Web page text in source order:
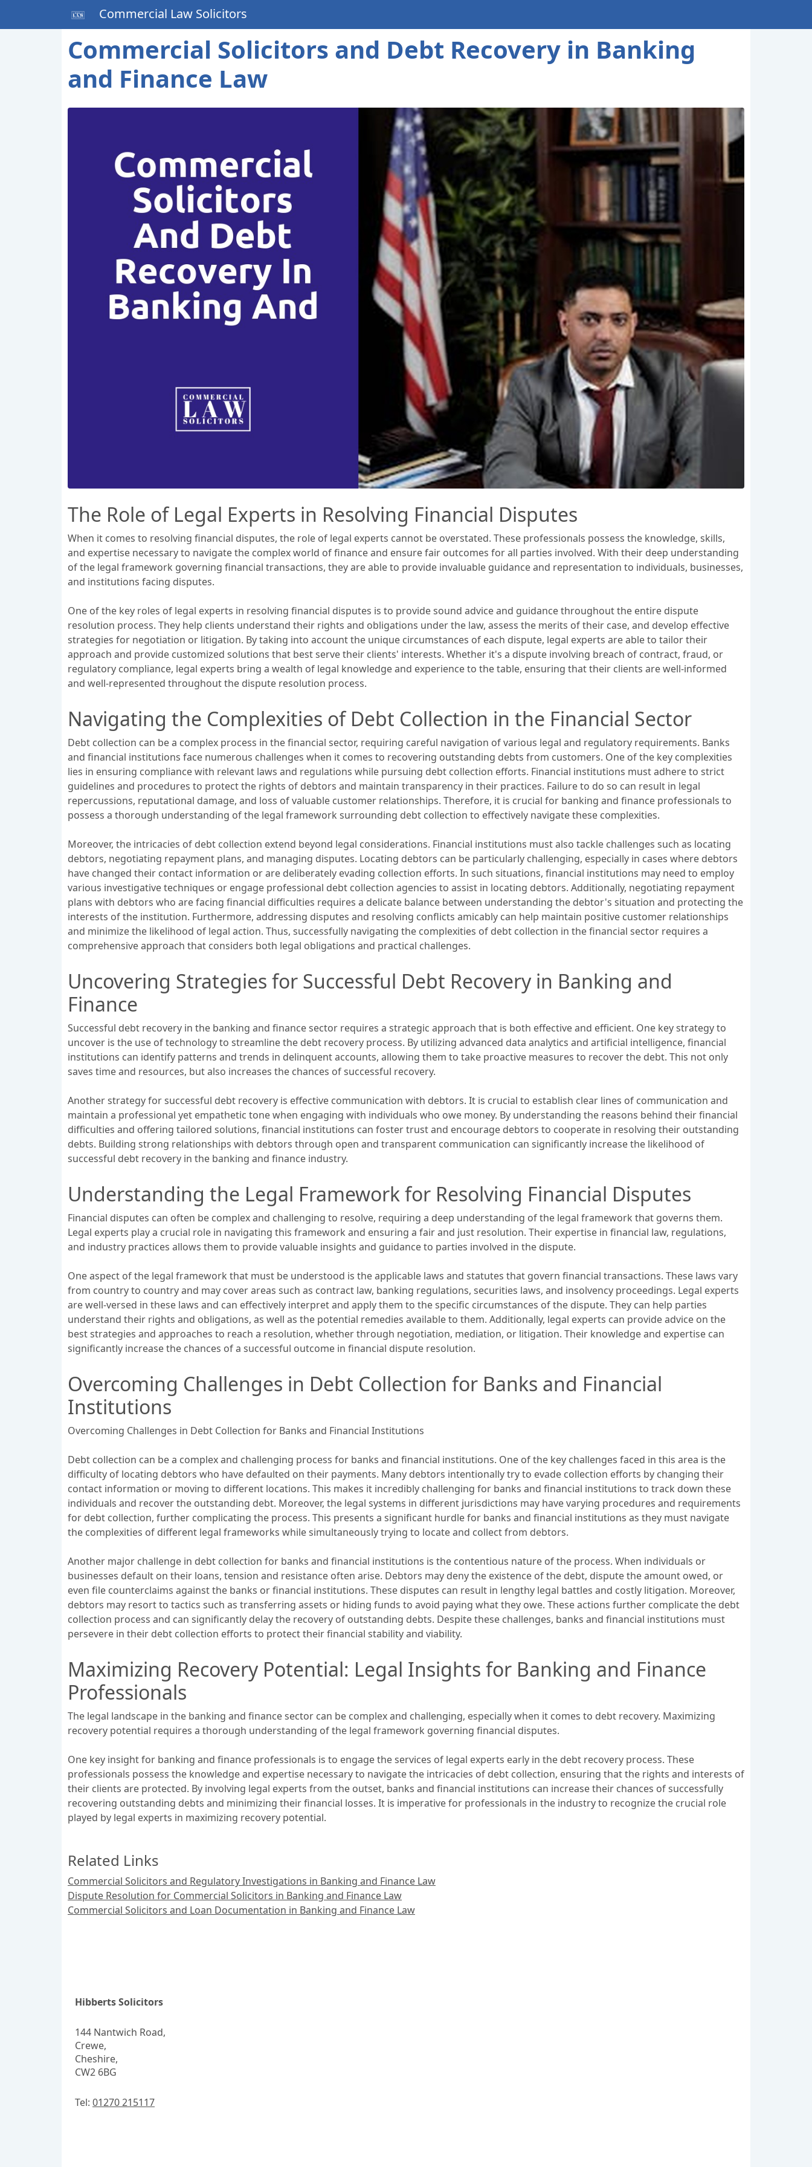
Commercial Law Solicitors
Commercial Solicitors and Debt Recovery in Banking
and Finance Law
The Role of Legal Experts in Resolving Financial Disputes
When it comes to resolving financial disputes, the role of legal experts cannot be overstated. These professionals possess the knowledge, skills,
and expertise necessary to navigate the complex world of finance and ensure fair outcomes for all parties involved. With their deep understanding
of the legal framework governing financial transactions, they are able to provide invaluable guidance and representation to individuals, businesses,
and institutions facing disputes.
One of the key roles of legal experts in resolving financial disputes is to provide sound advice and guidance throughout the entire dispute
resolution process. They help clients understand their rights and obligations under the law, assess the merits of their case, and develop effective
strategies for negotiation or litigation. By taking into account the unique circumstances of each dispute, legal experts are able to tailor their
approach and provide customized solutions that best serve their clients' interests. Whether it's a dispute involving breach of contract, fraud, or
regulatory compliance, legal experts bring a wealth of legal knowledge and experience to the table, ensuring that their clients are well-informed
and well-represented throughout the dispute resolution process.
Navigating the Complexities of Debt Collection in the Financial Sector
Debt collection can be a complex process in the financial sector, requiring careful navigation of various legal and regulatory requirements. Banks
and financial institutions face numerous challenges when it comes to recovering outstanding debts from customers. One of the key complexities
lies in ensuring compliance with relevant laws and regulations while pursuing debt collection efforts. Financial institutions must adhere to strict
guidelines and procedures to protect the rights of debtors and maintain transparency in their practices. Failure to do so can result in legal
repercussions, reputational damage, and loss of valuable customer relationships. Therefore, it is crucial for banking and finance professionals to
possess a thorough understanding of the legal framework surrounding debt collection to effectively navigate these complexities.
Moreover, the intricacies of debt collection extend beyond legal considerations. Financial institutions must also tackle challenges such as locating
debtors, negotiating repayment plans, and managing disputes. Locating debtors can be particularly challenging, especially in cases where debtors
have changed their contact information or are deliberately evading collection efforts. In such situations, financial institutions may need to employ
various investigative techniques or engage professional debt collection agencies to assist in locating debtors. Additionally, negotiating repayment
plans with debtors who are facing financial difficulties requires a delicate balance between understanding the debtor's situation and protecting the
interests of the institution. Furthermore, addressing disputes and resolving conflicts amicably can help maintain positive customer relationships
and minimize the likelihood of legal action. Thus, successfully navigating the complexities of debt collection in the financial sector requires a
comprehensive approach that considers both legal obligations and practical challenges.
Uncovering Strategies for Successful Debt Recovery in Banking and
Finance
Successful debt recovery in the banking and finance sector requires a strategic approach that is both effective and efficient. One key strategy to
uncover is the use of technology to streamline the debt recovery process. By utilizing advanced data analytics and artificial intelligence, financial
institutions can identify patterns and trends in delinquent accounts, allowing them to take proactive measures to recover the debt. This not only
saves time and resources, but also increases the chances of successful recovery.
Another strategy for successful debt recovery is effective communication with debtors. It is crucial to establish clear lines of communication and
maintain a professional yet empathetic tone when engaging with individuals who owe money. By understanding the reasons behind their financial
difficulties and offering tailored solutions, financial institutions can foster trust and encourage debtors to cooperate in resolving their outstanding
debts. Building strong relationships with debtors through open and transparent communication can significantly increase the likelihood of
successful debt recovery in the banking and finance industry.
Understanding the Legal Framework for Resolving Financial Disputes
Financial disputes can often be complex and challenging to resolve, requiring a deep understanding of the legal framework that governs them.
Legal experts play a crucial role in navigating this framework and ensuring a fair and just resolution. Their expertise in financial law, regulations,
and industry practices allows them to provide valuable insights and guidance to parties involved in the dispute.
One aspect of the legal framework that must be understood is the applicable laws and statutes that govern financial transactions. These laws vary
from country to country and may cover areas such as contract law, banking regulations, securities laws, and insolvency proceedings. Legal experts
are well-versed in these laws and can effectively interpret and apply them to the specific circumstances of the dispute. They can help parties
understand their rights and obligations, as well as the potential remedies available to them. Additionally, legal experts can provide advice on the
best strategies and approaches to reach a resolution, whether through negotiation, mediation, or litigation. Their knowledge and expertise can
significantly increase the chances of a successful outcome in financial dispute resolution.
Overcoming Challenges in Debt Collection for Banks and Financial
Institutions
Overcoming Challenges in Debt Collection for Banks and Financial Institutions
Debt collection can be a complex and challenging process for banks and financial institutions. One of the key challenges faced in this area is the
difficulty of locating debtors who have defaulted on their payments. Many debtors intentionally try to evade collection efforts by changing their
contact information or moving to different locations. This makes it incredibly challenging for banks and financial institutions to track down these
individuals and recover the outstanding debt. Moreover, the legal systems in different jurisdictions may have varying procedures and requirements
for debt collection, further complicating the process. This presents a significant hurdle for banks and financial institutions as they must navigate
the complexities of different legal frameworks while simultaneously trying to locate and collect from debtors.
Another major challenge in debt collection for banks and financial institutions is the contentious nature of the process. When individuals or
businesses default on their loans, tension and resistance often arise. Debtors may deny the existence of the debt, dispute the amount owed, or
even file counterclaims against the banks or financial institutions. These disputes can result in lengthy legal battles and costly litigation. Moreover,
debtors may resort to tactics such as transferring assets or hiding funds to avoid paying what they owe. These actions further complicate the debt
collection process and can significantly delay the recovery of outstanding debts. Despite these challenges, banks and financial institutions must
persevere in their debt collection efforts to protect their financial stability and viability.
Maximizing Recovery Potential: Legal Insights for Banking and Finance
Professionals
The legal landscape in the banking and finance sector can be complex and challenging, especially when it comes to debt recovery. Maximizing
recovery potential requires a thorough understanding of the legal framework governing financial disputes.
One key insight for banking and finance professionals is to engage the services of legal experts early in the debt recovery process. These
professionals possess the knowledge and expertise necessary to navigate the intricacies of debt collection, ensuring that the rights and interests of
their clients are protected. By involving legal experts from the outset, banks and financial institutions can increase their chances of successfully
recovering outstanding debts and minimizing their financial losses. It is imperative for professionals in the industry to recognize the crucial role
played by legal experts in maximizing recovery potential.
Related Links
Commercial Solicitors and Regulatory Investigations in Banking and Finance Law
Dispute Resolution for Commercial Solicitors in Banking and Finance Law
Commercial Solicitors and Loan Documentation in Banking and Finance Law
Hibberts Solicitors
144 Nantwich Road,
Crewe,
Cheshire,
CW2 6BG
Tel: 01270 215117